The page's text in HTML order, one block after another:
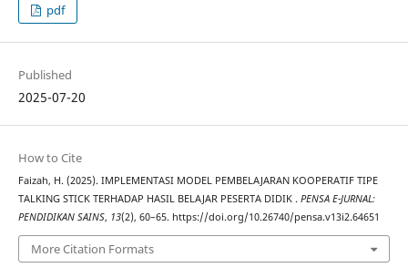
pdf
Published
2025-07-20
How to Cite
Faizah, H. (2025). IMPLEMENTASI MODEL PEMBELAJARAN KOOPERATIF TIPE
TALKING STICK TERHADAP HASIL BELAJAR PESERTA DIDIK . PENSA E-JURNAL:
PENDIDIKAN SAINS, 13(2), 60–65. https://doi.org/10.26740/pensa.v13i2.64651
More Citation Formats